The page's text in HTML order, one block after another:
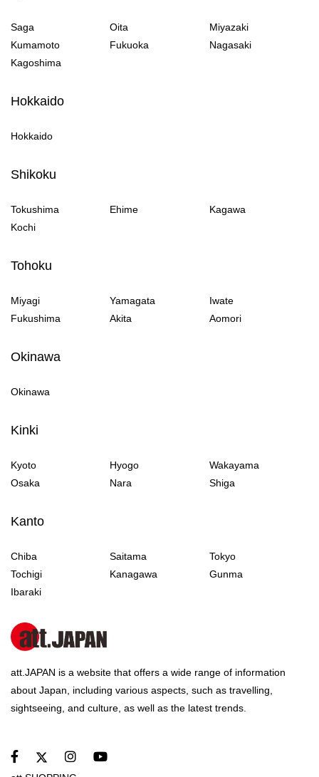
Saga Oita
Miyazaki
Kumamoto
Fukuoka
Nagasaki
Kagoshima
Hokkaido
Hokkaido
Shikoku
Tokushima Ehime
Kagawa
Kochi
Tohoku
Miyagi Yamagata
Iwate
Fukushima
Akita Aomori
Okinawa
Okinawa
Kinki
Kyoto Hyogo
Wakayama
Osaka
Nara Shiga
Kanto
Chiba Saitama
Tokyo
Tochigi
Kanagawa
Gunma
Ibaraki
att.JAPAN is a website that offers a wide range of information
about Japan, including various aspects, such as travelling,
sightseeing, and culture, as well as the latest trends.